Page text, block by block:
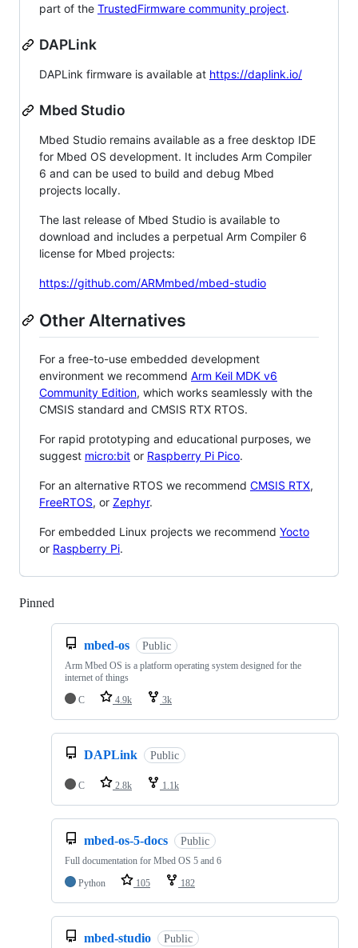
part of the TrustedFirmware community project.
DAPLink
DAPLink firmware is available at https://daplink.io/
Mbed Studio
Mbed Studio remains available as a free desktop IDE
for Mbed OS development. It includes Arm Compiler
6 and can be used to build and debug Mbed
projects locally.
The last release of Mbed Studio is available to
download and includes a perpetual Arm Compiler 6
license for Mbed projects:
https://github.com/ARMmbed/mbed-studio
Other Alternatives
For a free-to-use embedded development
environment we recommend Arm Keil MDK v6
Community Edition, which works seamlessly with the
CMSIS standard and CMSIS RTX RTOS.
For rapid prototyping and educational purposes, we
suggest micro:bit or Raspberry Pi Pico.
For an alternative RTOS we recommend CMSIS RTX,
FreeRTOS, or Zephyr.
For embedded Linux projects we recommend Yocto
or Raspberry Pi.
Pinned
mbed-os Public
Arm Mbed OS is a platform operating system designed for the
internet of things
C
4.9k 3k
DAPLink Public
C 2.8k 1.1k
mbed-os-5-docs Public
Full documentation for Mbed OS 5 and 6
Python
105 182
mbed-studio Public